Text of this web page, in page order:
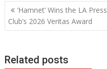
Post
navigation
‘Hamnet’ Wins the LA Press
Club’s 2026 Veritas Award
Related posts